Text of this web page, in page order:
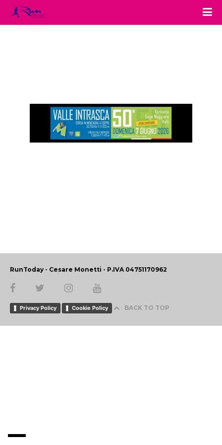
RunToday - Cesare Monetti - P.IVA 04751170962
Privacy Policy Cookie Policy BACK TO TOP